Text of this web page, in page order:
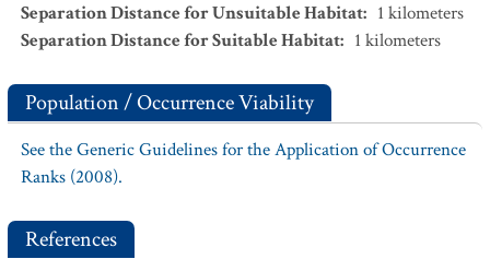
Separation Distance for Unsuitable Habitat: 1 kilometers
Separation Distance for Suitable Habitat: 1 kilometers
Population / Occurrence Viability
See the Generic Guidelines for the Application of Occurrence
Ranks (2008).
References